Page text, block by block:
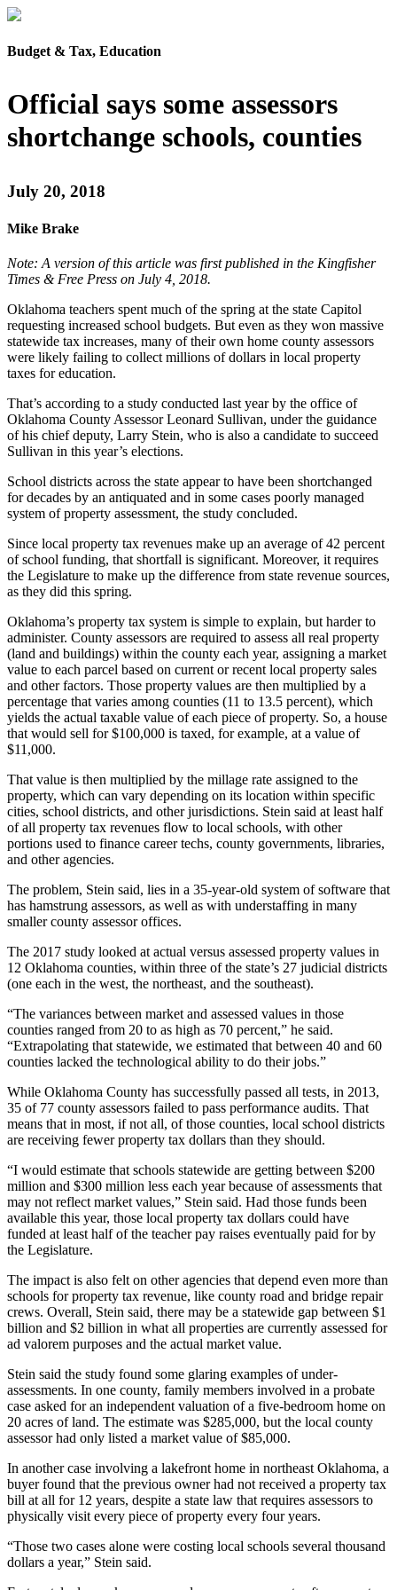
Budget & Tax, Education
Official says some assessors
shortchange schools, counties
July 20, 2018
Mike Brake
Note: A version of this article was first published in the Kingfisher
Times & Free Press on July 4, 2018.
Oklahoma teachers spent much of the spring at the state Capitol
requesting increased school budgets. But even as they won massive
statewide tax increases, many of their own home county assessors
were likely failing to collect millions of dollars in local property
taxes for education.
That’s according to a study conducted last year by the office of
Oklahoma County Assessor Leonard Sullivan, under the guidance
of his chief deputy, Larry Stein, who is also a candidate to succeed
Sullivan in this year’s elections.
School districts across the state appear to have been shortchanged
for decades by an antiquated and in some cases poorly managed
system of property assessment, the study concluded.
Since local property tax revenues make up an average of 42 percent
of school funding, that shortfall is significant. Moreover, it requires
the Legislature to make up the difference from state revenue sources,
as they did this spring.
Oklahoma’s property tax system is simple to explain, but harder to
administer. County assessors are required to assess all real property
(land and buildings) within the county each year, assigning a market
value to each parcel based on current or recent local property sales
and other factors. Those property values are then multiplied by a
percentage that varies among counties (11 to 13.5 percent), which
yields the actual taxable value of each piece of property. So, a house
that would sell for $100,000 is taxed, for example, at a value of
$11,000.
That value is then multiplied by the millage rate assigned to the
property, which can vary depending on its location within specific
cities, school districts, and other jurisdictions. Stein said at least half
of all property tax revenues flow to local schools, with other
portions used to finance career techs, county governments, libraries,
and other agencies.
The problem, Stein said, lies in a 35-year-old system of software that
has hamstrung assessors, as well as with understaffing in many
smaller county assessor offices.
The 2017 study looked at actual versus assessed property values in
12 Oklahoma counties, within three of the state’s 27 judicial districts
(one each in the west, the northeast, and the southeast).
“The variances between market and assessed values in those
counties ranged from 20 to as high as 70 percent,” he said.
“Extrapolating that statewide, we estimated that between 40 and 60
counties lacked the technological ability to do their jobs.”
While Oklahoma County has successfully passed all tests, in 2013,
35 of 77 county assessors failed to pass performance audits. That
means that in most, if not all, of those counties, local school districts
are receiving fewer property tax dollars than they should.
“I would estimate that schools statewide are getting between $200
million and $300 million less each year because of assessments that
may not reflect market values,” Stein said. Had those funds been
available this year, those local property tax dollars could have
funded at least half of the teacher pay raises eventually paid for by
the Legislature.
The impact is also felt on other agencies that depend even more than
schools for property tax revenue, like county road and bridge repair
crews. Overall, Stein said, there may be a statewide gap between $1
billion and $2 billion in what all properties are currently assessed for
ad valorem purposes and the actual market value.
Stein said the study found some glaring examples of under-
assessments. In one county, family members involved in a probate
case asked for an independent valuation of a five-bedroom home on
20 acres of land. The estimate was $285,000, but the local county
assessor had only listed a market value of $85,000.
In another case involving a lakefront home in northeast Oklahoma, a
buyer found that the previous owner had not received a property tax
bill at all for 12 years, despite a state law that requires assessors to
physically visit every piece of property every four years.
“Those two cases alone were costing local schools several thousand
dollars a year,” Stein said.